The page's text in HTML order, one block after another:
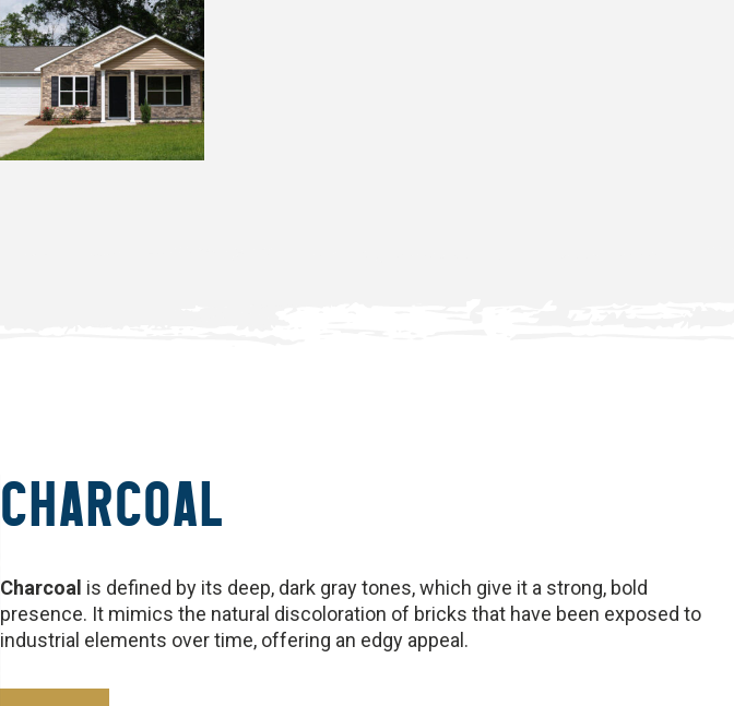
CHARCOAL
Charcoal is defined by its deep, dark gray tones, which give it a strong, bold
presence. It mimics the natural discoloration of bricks that have been exposed to
industrial elements over time, offering an edgy appeal.